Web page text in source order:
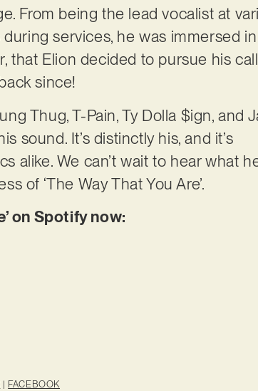
From being the lead vocalist at
services, he was immersed in
that Elion decided to pursue his
since!
Thug, T-Pain, Ty Dolla $ign, and
sound. It’s distinctly his, and it’s
alike. We can’t wait to hear what
of ‘The Way That You Are’.
on Spotify now:
| FACEBOOK